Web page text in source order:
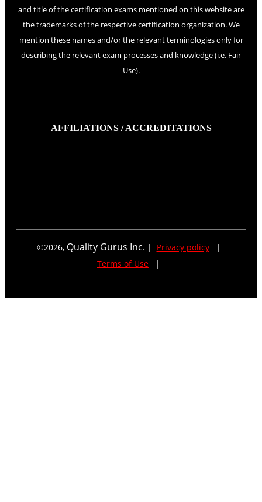
and title of the certification exams mentioned on this website are
the trademarks of the respective certification organization. We
mention these names and/or the relevant terminologies only for
describing the relevant exam processes and knowledge (i.e. Fair
Use).
AFFILIATIONS / ACCREDITATIONS
©2026, Quality Gurus Inc. | Privacy policy|
Terms of Use |